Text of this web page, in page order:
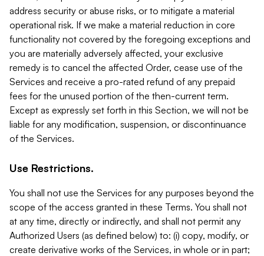
address security or abuse risks, or to mitigate a material
operational risk. If we make a material reduction in core
functionality not covered by the foregoing exceptions and
you are materially adversely affected, your exclusive
remedy is to cancel the affected Order, cease use of the
Services and receive a pro-rated refund of any prepaid
fees for the unused portion of the then-current term.
Except as expressly set forth in this Section, we will not be
liable for any modification, suspension, or discontinuance
of the Services.
Use Restrictions.
You shall not use the Services for any purposes beyond the
scope of the access granted in these Terms. You shall not
at any time, directly or indirectly, and shall not permit any
Authorized Users (as defined below) to: (i) copy, modify, or
create derivative works of the Services, in whole or in part;